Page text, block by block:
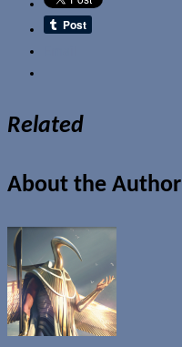
Related
About the Author